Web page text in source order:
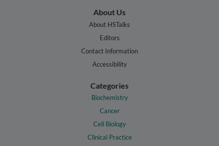
About Us
About HSTalks
Editors
Contact Information
Accessibility
Categories
Biochemistry
Cancer
Cell Biology
Clinical Practice